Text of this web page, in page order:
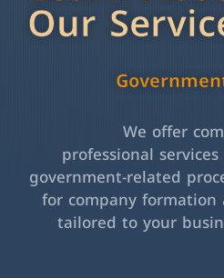
Our
We offer
professional
government-related
for company
tailored to your